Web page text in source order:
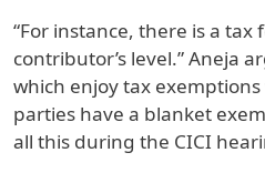
“For instance, there is a
contributor’s level.” Aneja
which enjoy tax
parties have a blanket
all this during the CICI